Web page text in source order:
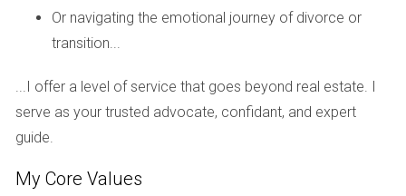
How do I choose the right property for long-
term investment?
and local market trends. Research neighborhoods that
show signs of economic growth or urban development.
costs?
Or navigating the emotional journey of divorce or
transition...
...I offer a level of service that goes beyond real estate. I
serve as your trusted advocate, confidant, and expert
guide.
My Core Values